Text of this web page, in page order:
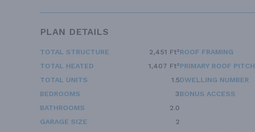
PLAN DETAILS
TOTAL STRUCTURE
2,451 Ft²
TOTAL HEATED
1,407 Ft²
TOTAL UNITS
1.5
BEDROOMS
3
BATHROOMS
2.0
GARAGE SIZE
2
ROOF FRAMING
PRIMARY ROOF PITCH
DWELLING NUMBER
BONUS ACCESS